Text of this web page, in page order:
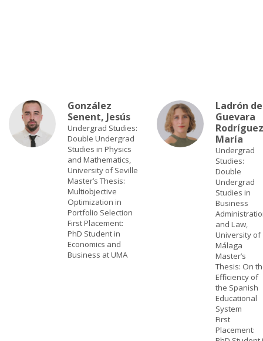
González
Senent, Jesús
Undergrad Studies:
Double Undergrad
Studies in Physics
and Mathematics,
University of Seville
Master’s Thesis:
Multiobjective
Optimization in
Portfolio Selection
First Placement:
PhD Student in
Economics and
Business at UMA
Ladrón de
Guevara
María
Undergrad
Studies:
Double
Undergrad
Studies in
Business
and Law,
University of
Málaga
Master’s
Thesis: On
Efficiency of
the Spanish
Educational
System
First
Placement: